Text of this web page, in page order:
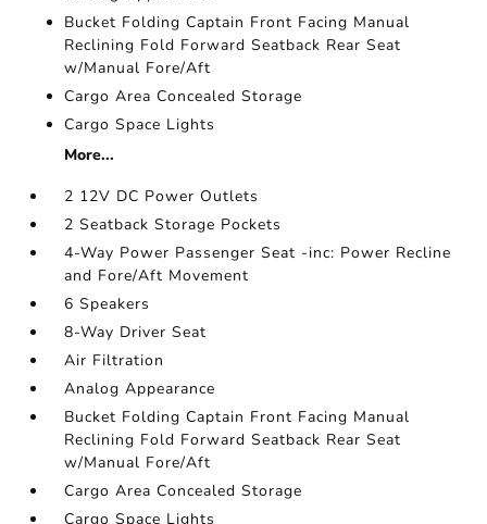
Bucket Folding Captain Front Facing Manual
Reclining Fold Forward Seatback Rear Seat
w/Manual Fore/Aft
Cargo Area Concealed Storage
Cargo Space Lights
More...
2 12V DC Power Outlets
2 Seatback Storage Pockets
4-Way Power Passenger Seat -inc: Power Recline
and Fore/Aft Movement
6 Speakers
8-Way Driver Seat
Air Filtration
Analog Appearance
Bucket Folding Captain Front Facing Manual
Reclining Fold Forward Seatback Rear Seat
w/Manual Fore/Aft
Cargo Area Concealed Storage
Cargo Space Lights